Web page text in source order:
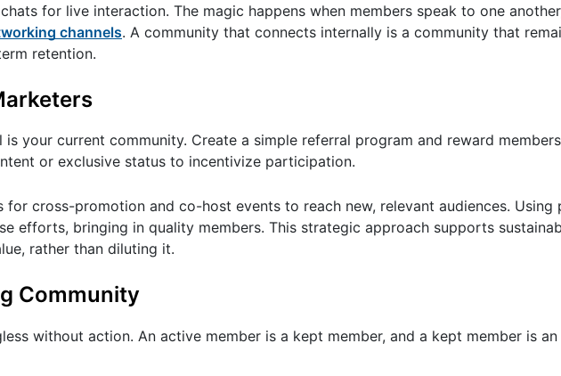
for live interaction. The magic happens when members speak to one
channels. A community that connects internally is a community that
retention.
your current community. Create a simple referral program and reward
or exclusive status to incentivize participation.
for cross-promotion and co-host events to reach new, relevant audiences. Using
efforts, bringing in quality members. This strategic approach supports
rather than diluting it.
Community
without action. An active member is a kept member, and a kept member is